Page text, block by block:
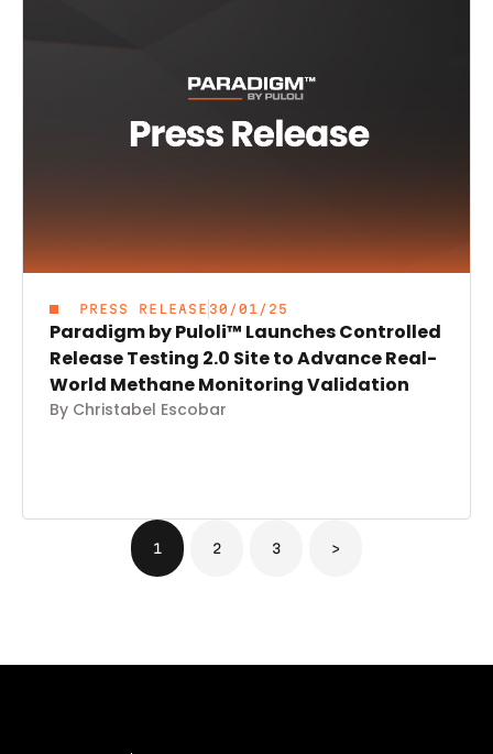
PRESS RELEASE 30/01/25
Paradigm by Puloli™ Launches Controlled
Release Testing 2.0 Site to Advance Real-
World Methane Monitoring Validation
By Christabel Escobar
1 2 3 >